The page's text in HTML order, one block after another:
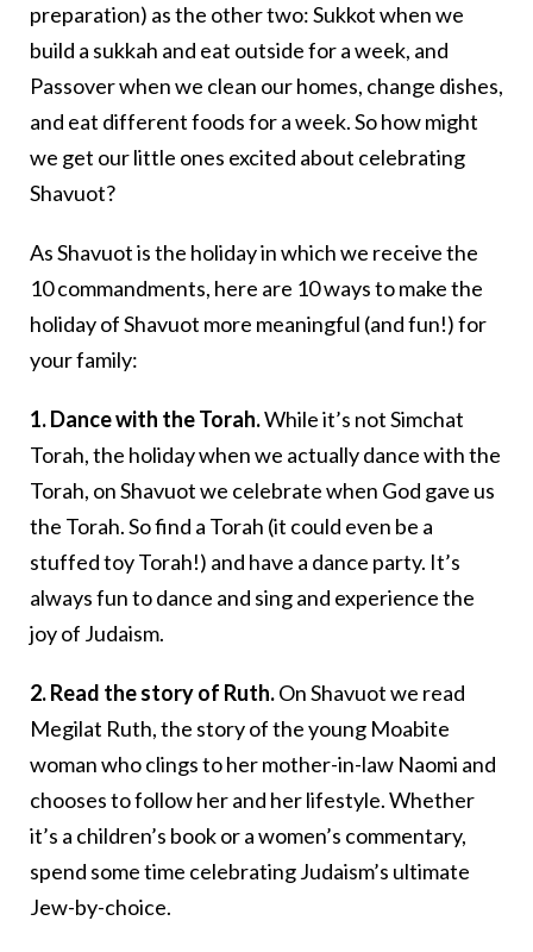
preparation) as the other two: Sukkot when we
build a sukkah and eat outside for a week, and
Passover when we clean our homes, change dishes,
and eat different foods for a week. So how might
we get our little ones excited about celebrating
Shavuot?
As Shavuot is the holiday in which we receive the
10 commandments, here are 10 ways to make the
holiday of Shavuot more meaningful (and fun!) for
your family:
1. Dance with the Torah.While it’s not Simchat
Torah, the holiday when we actually dance with the
Torah, on Shavuot we celebrate when God gave us
the Torah. So find a Torah (it could even be a
stuffed toy Torah!) and have a dance party. It’s
always fun to dance and sing and experience the
joy of Judaism.
2. Read the story of Ruth.On Shavuot we read
Megilat Ruth, the story of the young Moabite
woman who clings to her mother-in-law Naomi and
chooses to follow her and her lifestyle. Whether
it’s a children’s book or a women’s commentary,
spend some time celebrating Judaism’s ultimate
Jew-by-choice.